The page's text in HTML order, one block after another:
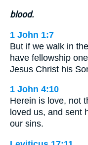
blood.
1 John 1:7
But if we walk in
have fellowship
Jesus Christ his
1 John 4:10
Herein is love, not
loved us, and sent
our sins.